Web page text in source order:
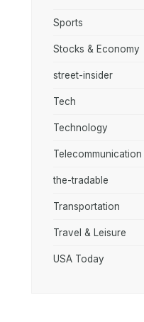
Sports
Stocks & Economy
street-insider
Tech
Technology
Telecommunication
the-tradable
Transportation
Travel & Leisure
USA Today